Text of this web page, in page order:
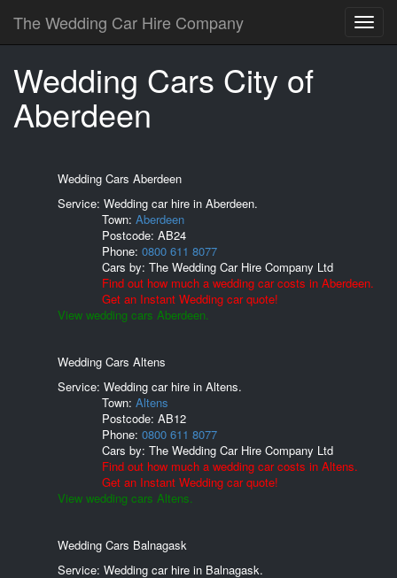
The Wedding Car Hire Company
Wedding Cars City of
Aberdeen
Wedding Cars Aberdeen
Service: Wedding car hire in Aberdeen.
Town: Aberdeen
Postcode: AB24
Phone: 0800 611 8077
Cars by: The Wedding Car Hire Company Ltd
Find out how much a wedding car costs in Aberdeen.
Get an Instant Wedding car quote!
View wedding cars Aberdeen.
Wedding Cars Altens
Service: Wedding car hire in Altens.
Town: Altens
Postcode: AB12
Phone: 0800 611 8077
Cars by: The Wedding Car Hire Company Ltd
Find out how much a wedding car costs in Altens.
Get an Instant Wedding car quote!
View wedding cars Altens.
Wedding Cars Balnagask
Service: Wedding car hire in Balnagask.